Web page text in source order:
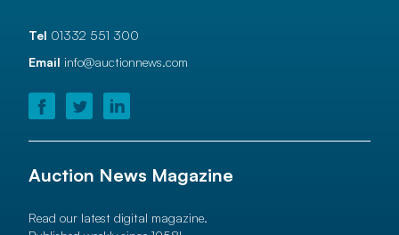
Tel 01332 551 300
Email info@auctionnews.com
Auction News Magazine
Read our latest digital magazine.